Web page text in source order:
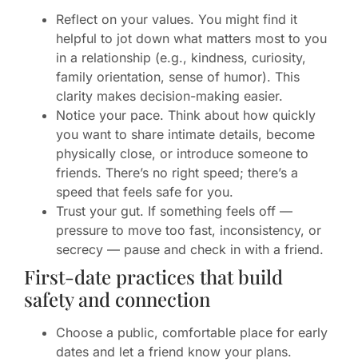
Reflect on your values. You might find it
helpful to jot down what matters most to you
in a relationship (e.g., kindness, curiosity,
family orientation, sense of humor). This
clarity makes decision-making easier.
Notice your pace. Think about how quickly
you want to share intimate details, become
physically close, or introduce someone to
friends. There’s no right speed; there’s a
speed that feels safe for you.
Trust your gut. If something feels off —
pressure to move too fast, inconsistency, or
secrecy — pause and check in with a friend.
First-date practices that build
safety and connection
Choose a public, comfortable place for early
dates and let a friend know your plans.